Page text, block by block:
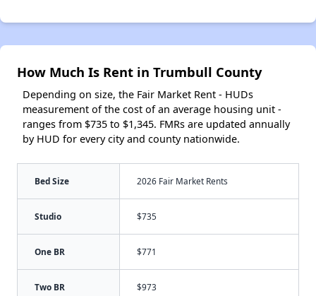
How Much Is Rent in Trumbull County
Depending on size, the Fair Market Rent - HUDs
measurement of the cost of an average housing unit -
ranges from $735 to $1,345. FMRs are updated annually
by HUD for every city and county nationwide.
Bed Size 2026 Fair Market Rents
Studio $735
One BR $771
Two BR $973